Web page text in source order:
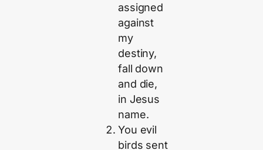
assigned
against
my
destiny,
fall down
and die,
in Jesus
name.
You evil
birds sent